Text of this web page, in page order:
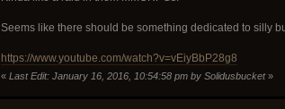
Seems like there should be something dedicated to silly
https://www.youtube.com/watch?v=vEiyBbP28g8
« Last Edit: January 16, 2016, 10:54:58 pm by Solidusbucket»